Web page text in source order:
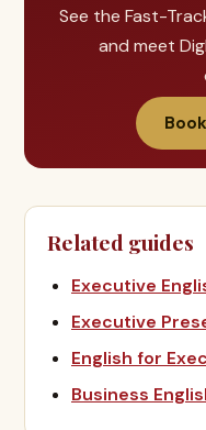
See the Fast-
and meet
Related guides
Executive
Executive
English for
Business